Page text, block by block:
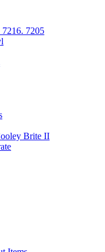
7205
Brite II